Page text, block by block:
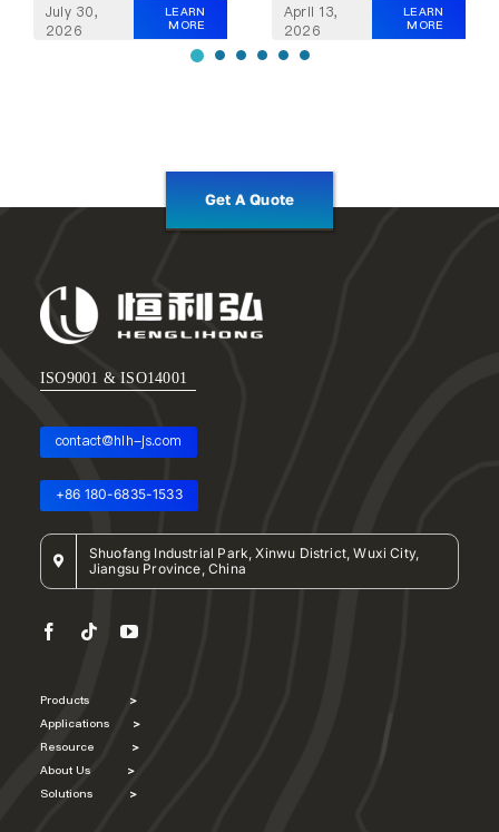
July 30,
2026
LEARN
MORE
April 13,
2026
LEARN
MORE
Get A Quote
ISO9001 & ISO14001
contact@hlh-js.com
+86 180-6835-1533
Shuofang Industrial Park, Xinwu District, Wuxi City,
Jiangsu Province, China
Products >
Applications >
Resource >
About Us >
Solutions >